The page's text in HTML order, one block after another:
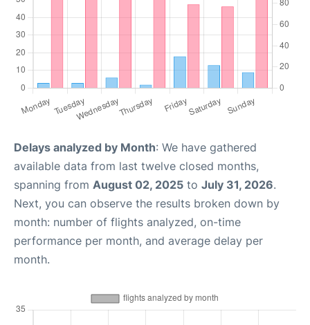
Delays analyzed by Month: We have gathered
available data from last twelve closed months,
spanning from August 02, 2025 to July 31, 2026.
Next, you can observe the results broken down by
month: number of flights analyzed, on-time
performance per month, and average delay per
month.